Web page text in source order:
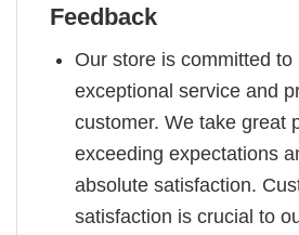
Feedback
Our store is committed to
exceptional service and
customer. We take great
exceeding expectations
absolute satisfaction.
satisfaction is crucial to